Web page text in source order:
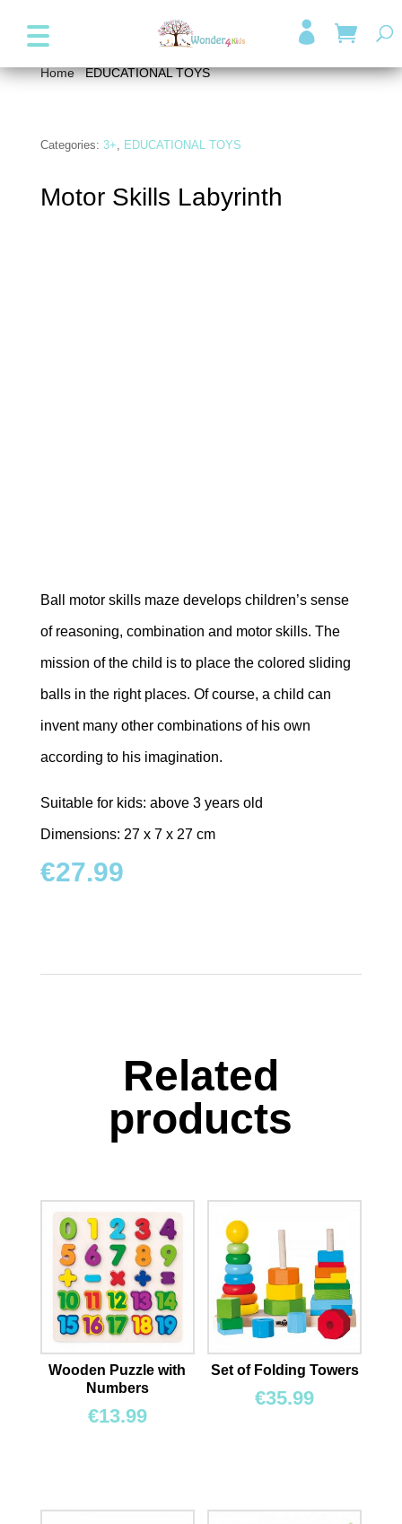

Home/EDUCATIONAL TOYS/ Motor Skills Labyrinth
Categories: 3+, EDUCATIONAL TOYS
Motor Skills Labyrinth
Ball motor skills maze develops children’s sense
of reasoning, combination and motor skills. The
mission of the child is to place the colored sliding
balls in the right places. Of course, a child can
invent many other combinations of his own
according to his imagination.
Suitable for kids: above 3 years old
Dimensions: 27 x 7 x 27 cm
€27.99
Related
products
Wooden Puzzle with
Numbers
€13.99
Set of Folding Towers
€35.99